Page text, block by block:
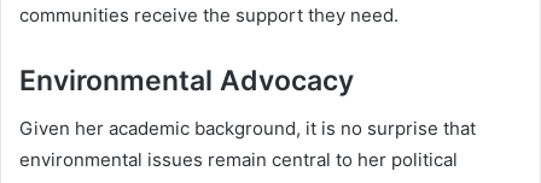
communities receive the support they need.
Environmental Advocacy
Given her academic background, it is no surprise that
environmental issues remain central to her political